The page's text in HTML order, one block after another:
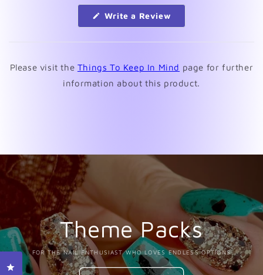
Write a Review
new
Please visit the Things To Keep In Mind page for further
information about this product.
Theme Packs
FOR THE NAIL ENTHUSIAST WHO LOVES ENDLESS OPTIONS
Click to open the reviews dialog